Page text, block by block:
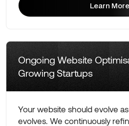
Learn More
Ongoing Website
Growing Startups
Your website should evolve
evolves. We continuously